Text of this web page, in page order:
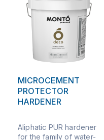
MICROCEMENT
PROTECTOR
HARDENER
Aliphatic PUR hardener
for the family of water-